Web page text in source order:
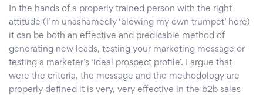
In the hands of a properly trained person with the right
attitude (I’m unashamedly ‘blowing my own trumpet’ here)
it can be both an effective and predicable method of
generating new leads, testing your marketing message or
testing a marketer’s ‘ideal prospect profile’. I argue that
were the criteria, the message and the methodology are
properly defined it is very, very effective in the b2b sales